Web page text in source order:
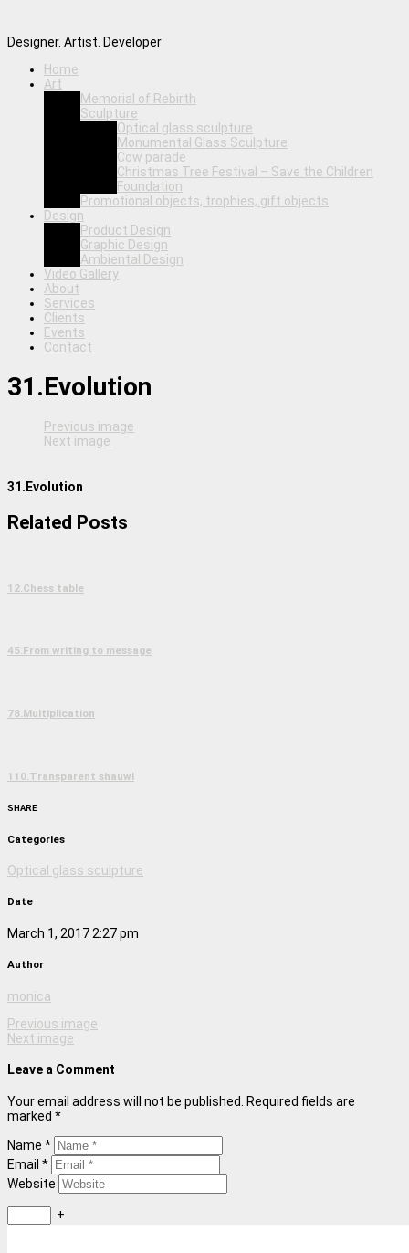
Designer. Artist. Developer
Home
Art
Memorial of Rebirth
Sculpture
Optical glass sculpture
Monumental Glass Sculpture
Cow parade
Christmas Tree Festival – Save the Children
Foundation
Promotional objects, trophies, gift objects
Design
Product Design
Graphic Design
Ambiental Design
Video Gallery
About
Services
Clients
Events
Contact
31.Evolution
Previous image
Next image
31.Evolution
Related Posts
12.Chess table
45.From writing to message
78.Multiplication
110.Transparent shauwl
SHARE
Categories
Optical glass sculpture
Date
March 1, 2017 2:27 pm
Author
monica
Previous image
Next image
Leave a Comment
Your email address will not be published. Required fields are
marked *
Name *
Email *
Website
+